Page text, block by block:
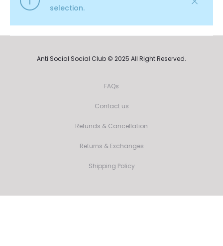
selection.
Anti Social Social Club © 2025 All Right Reserved.
FAQs
Contact us
Refunds & Cancellation
Returns & Exchanges
Shipping Policy